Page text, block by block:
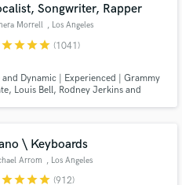
Songwriter, Rapper
Morrell , Los Angeles
starstarstarstar (1041)
Dynamic | Experienced | Grammy
Louis Bell, Rodney Jerkins and
\ Keyboards
Arrom , Los Angeles
starstarstarstar (912)
your project details
proposals and budgets
flash.